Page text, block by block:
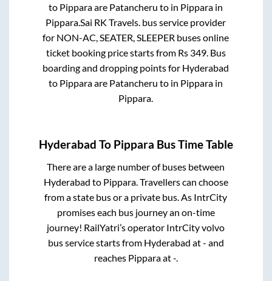
to Pipparaare Patancheru to in Pippara in
Pippara.Sai RK Travels. bus service provider
for NON-AC, SEATER, SLEEPER buses online
ticket booking price starts from Rs 349. Bus
boarding and dropping points for Hyderabad
to Pipparaare Patancheru to in Pippara in
Pippara.
Hyderabad To Pippara Bus Time Table
There are a large number of buses between
Hyderabad to Pippara. Travellers can choose
from a state bus or a private bus. As IntrCity
promises each bus journey an on-time
journey! RailYatri’s operator IntrCity volvo
bus service starts from Hyderabad at- and
reaches Pipparaat-.